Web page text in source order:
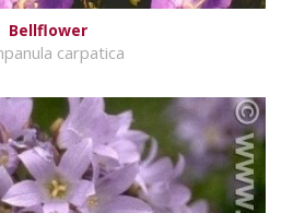
Bellflower
carpatica